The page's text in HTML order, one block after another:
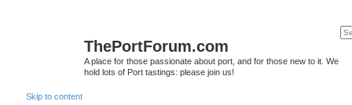
ThePortForum.com
A place for those passionate about port, and for those new to it. We
hold lots of Port tastings: please join us!
Skip to content